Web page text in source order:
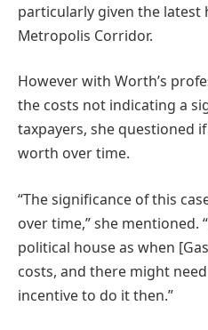
particularly given the latest
Metropolis Corridor.
However with Worth’s
the costs not indicating a
taxpayers, she questioned
worth over time.
“The significance of this
over time,” she mentioned.
political house as when
costs, and there might
incentive to do it then.”